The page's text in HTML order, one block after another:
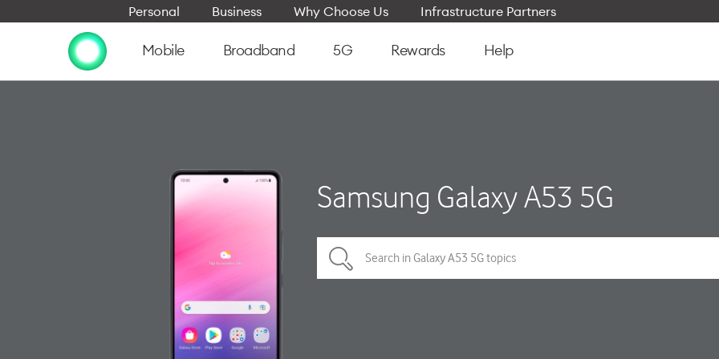
Personal Business Why Choose Us Infrastructure Partners
Mobile Broadband 5G Rewards Help
Samsung Galaxy A53 5G